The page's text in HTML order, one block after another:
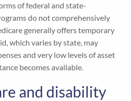
of federal and state-
do not comprehensively
generally offers temporary
which varies by state, may
and very low levels of asset
becomes available.
and disability